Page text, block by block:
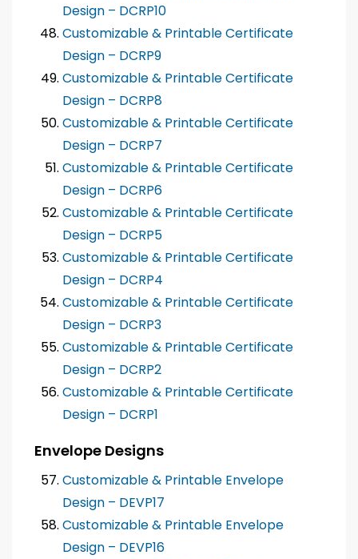
Design – DCRP10
Customizable & Printable Certificate
Design – DCRP9
Customizable & Printable Certificate
Design – DCRP8
Customizable & Printable Certificate
Design – DCRP7
Customizable & Printable Certificate
Design – DCRP6
Customizable & Printable Certificate
Design – DCRP5
Customizable & Printable Certificate
Design – DCRP4
Customizable & Printable Certificate
Design – DCRP3
Customizable & Printable Certificate
Design – DCRP2
Customizable & Printable Certificate
Design – DCRP1
Envelope Designs
Customizable & Printable Envelope
Design – DEVP17
Customizable & Printable Envelope
Design – DEVP16